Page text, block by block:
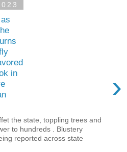
in
›
the state, toppling trees and
to hundreds . Blustery
reported across state